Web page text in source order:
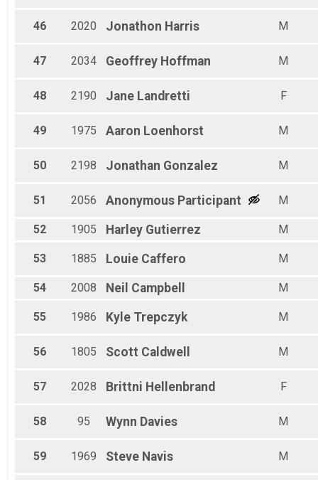
46 2020 Jonathon Harris M
47 2034 Geoffrey Hoffman M
48 2190 Jane Landretti F
49 1975 Aaron Loenhorst M
50 2198 Jonathan Gonzalez M
51 2056 Anonymous Participant M
52 1905 Harley Gutierrez M
53 1885 Louie Caffero M
54 2008 Neil Campbell M
55 1986 Kyle Trepczyk M
56 1805 Scott Caldwell M
57 2028 Brittni Hellenbrand F
58 95 Wynn Davies M
59 1969 Steve Navis M